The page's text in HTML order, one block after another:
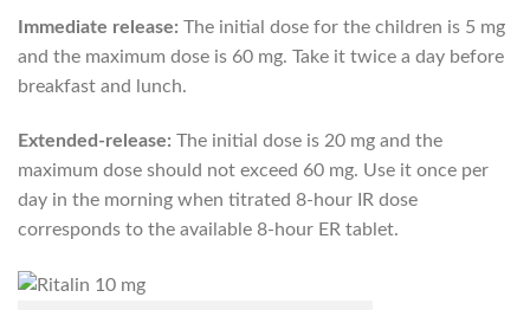
Immediate release: The initial dose for the children is 5 mg
and the maximum dose is 60 mg. Take it twice a day before
breakfast and lunch.
Extended-release: The initial dose is 20 mg and the
maximum dose should not exceed 60 mg. Use it once per
day in the morning when titrated 8-hour IR dose
corresponds to the available 8-hour ER tablet.